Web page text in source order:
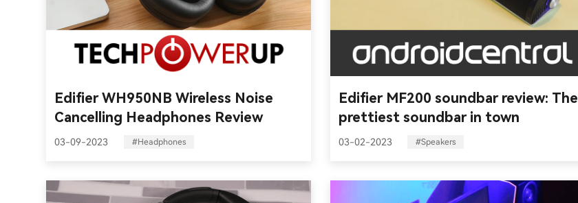
Edifier WH950NB Wireless Noise
Cancelling Headphones Review
03-09-2023 #Headphones
Edifier MF200 soundbar review: The
prettiest soundbar in town
03-02-2023 #Speakers